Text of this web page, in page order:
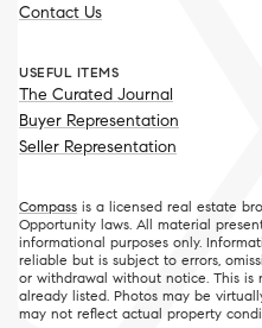
Contact Us
USEFUL ITEMS
The Curated Journal
Buyer Representation
Seller Representation
Compass is a licensed real estate
Opportunity laws. All material
informational purposes only.
reliable but is subject to errors,
or withdrawal without notice. This
already listed. Photos may be
may not reflect actual property